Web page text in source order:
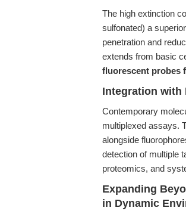
The high extinction
sulfonated) a superior
penetration and
extends from basic
fluorescent probes
Integration with
Contemporary
multiplexed assays.
alongside
detection of multiple
proteomics, and
Expanding
in Dynamic